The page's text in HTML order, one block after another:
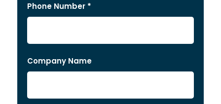
Phone Number *
Company Name